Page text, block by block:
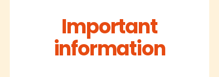
Important
information